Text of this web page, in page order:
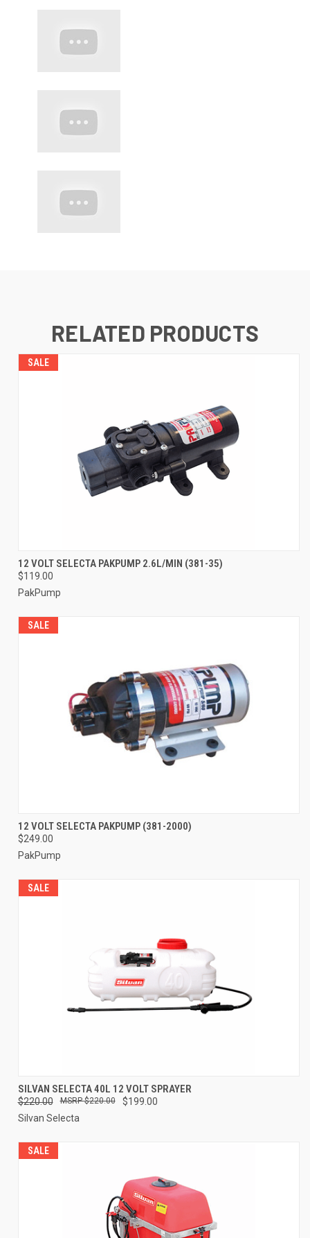
RELATED PRODUCTS
SALE
12 VOLT SELECTA PAKPUMP 2.6L/MIN (381-35)
$119.00
PakPump
SALE
12 VOLT SELECTA PAKPUMP (381-2000)
$249.00
PakPump
SALE
SILVAN SELECTA 40L 12 VOLT SPRAYER
$220.00 $199.00
$220.00
Silvan Selecta
SALE